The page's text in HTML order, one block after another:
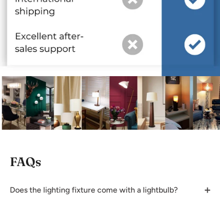
FAQs
Does the lighting fixture come with a lightbulb?